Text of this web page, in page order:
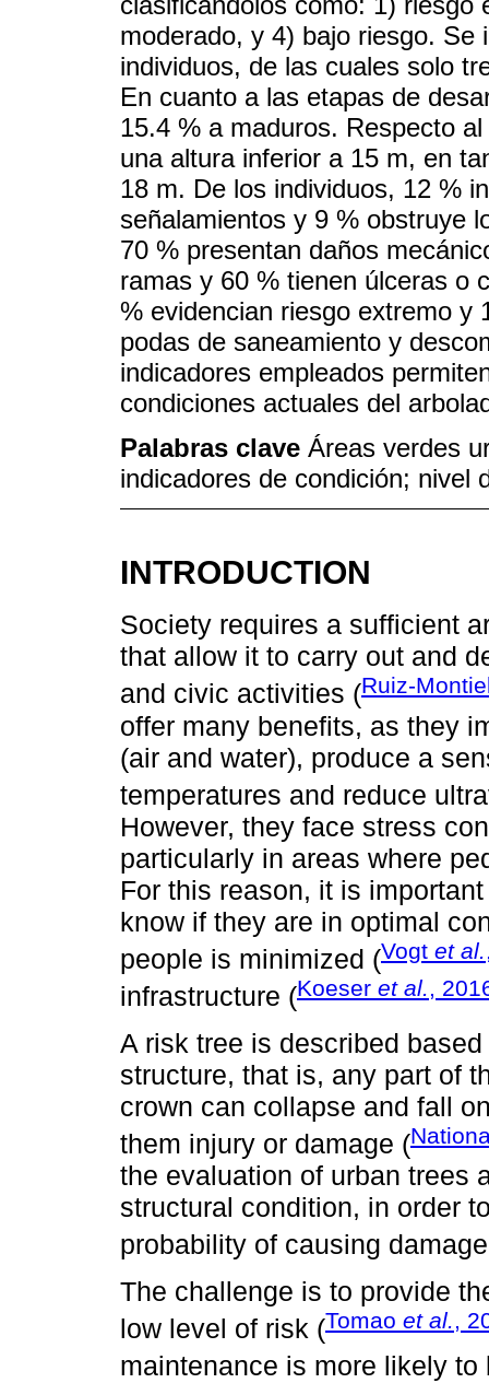
moderado, y 4) bajo riesgo. Se
individuos, de las cuales solo
En cuanto a las etapas de
15.4 % a maduros. Respecto al
una altura inferior a 15 m, en
18 m. De los individuos, 12 %
señalamientos y 9 % obstruye
70 % presentan daños
ramas y 60 % tienen úlceras o
% evidencian riesgo extremo y
podas de saneamiento y
indicadores empleados
condiciones actuales del
Palabras clave Áreas verdes
indicadores de condición; nivel
INTRODUCTION
Society requires a sufficient
that allow it to carry out and
and civic activities (Ruiz-
offer many benefits, as they
(air and water), produce a
temperatures and reduce
However, they face stress
particularly in areas where
For this reason, it is
know if they are in optimal
people is minimized (Vogt et al.
infrastructure (Koeser et al.,
A risk tree is described
structure, that is, any part of
crown can collapse and fall
them injury or damage (
the evaluation of urban trees
structural condition, in order
probability of causing
The challenge is to provide
low level of risk (Tomao et al. ,
maintenance is more likely to